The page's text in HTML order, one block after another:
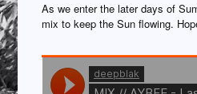
As we enter the later days of
mix to keep the Sun flowing.